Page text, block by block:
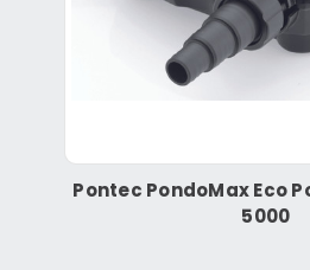
Pontec PondoMax Eco
5000